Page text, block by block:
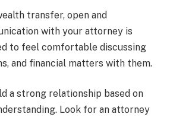
transfer, open and
with your attorney is
to feel comfortable discussing
and financial matters with them.
a strong relationship based on
Look for an attorney